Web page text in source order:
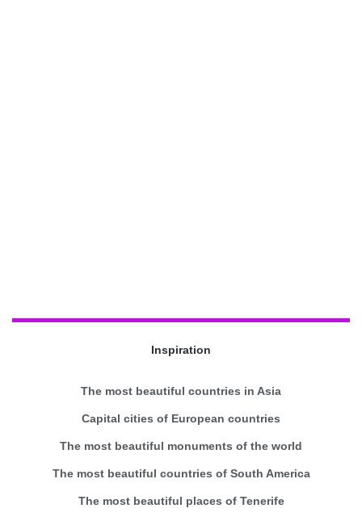
Inspiration
The most beautiful countries in Asia
Capital cities of European countries
The most beautiful monuments of the world
The most beautiful countries of South America
The most beautiful places of Tenerife